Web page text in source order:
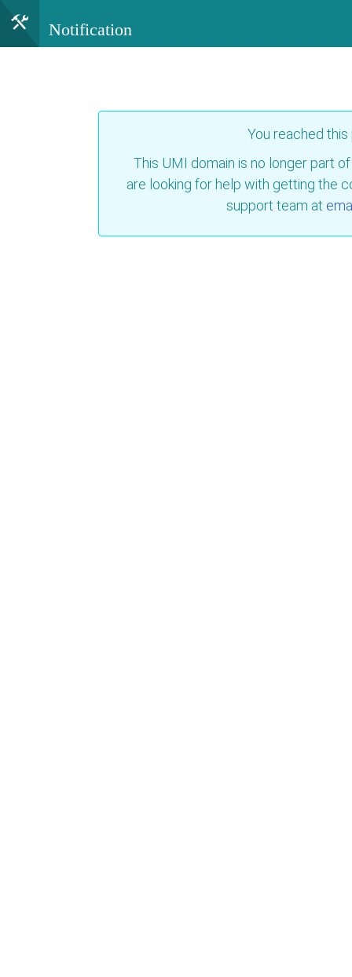
Notification
You reached
This UMI domain is no longer part
are looking for help with getting the
support team at